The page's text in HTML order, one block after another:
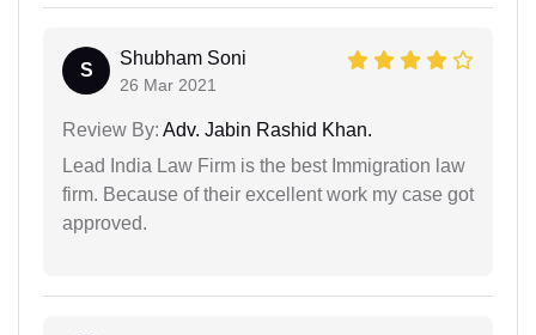
S
Shubham Soni
26 Mar 2021
Review By: Adv. Jabin Rashid Khan.
Lead India Law Firm is the best Immigration law
firm. Because of their excellent work my case got
approved.